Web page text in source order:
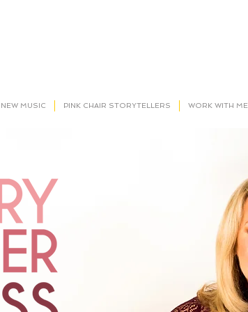
NEW MUSIC PINK CHAIR STORYTELLERS WORK WITH ME